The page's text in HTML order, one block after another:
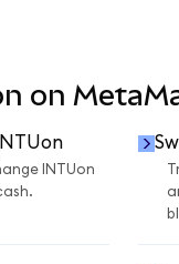
on
INTUon